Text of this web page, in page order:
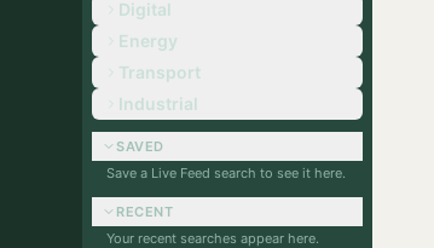
Digital
Energy
Transport
Industrial
SAVED
Save a Live Feed search to see it here.
RECENT
Your recent searches appear here.